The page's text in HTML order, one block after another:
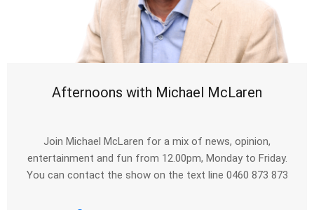
Afternoons with Michael McLaren
Join Michael McLaren for a mix of news, opinion,
entertainment and fun from 12.00pm, Monday to Friday.
You can contact the show on the text line 0460 873 873